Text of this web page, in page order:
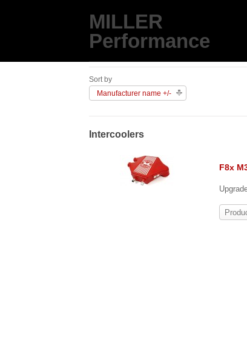
MILLER
Performance
Sort by
Manufacturer name +/-
Intercoolers
F8x